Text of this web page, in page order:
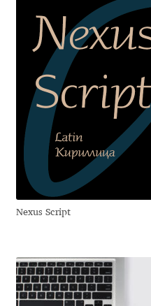
Friedrich Althausen
Galin Kastelov
Gatis Vilaks
Gennady Fridman
George Douros [ UFAS ]
George Triantafyllakos
Gluk Fonts [Grzegorz Luk]
Nexus Script